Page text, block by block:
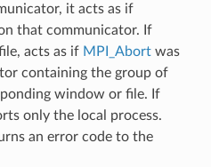
it acts as if
that communicator. If
acts as if MPI_Abortwas
containing the group of
window or file. If
only the local process.
an error code to the